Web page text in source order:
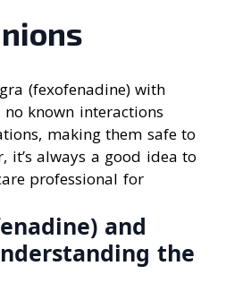
(fexofenadine) with
known interactions
making them safe to
it’s always a good idea to
professional for
and
the